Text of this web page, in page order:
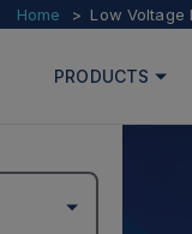
Home Low Voltage
PRODUCTS